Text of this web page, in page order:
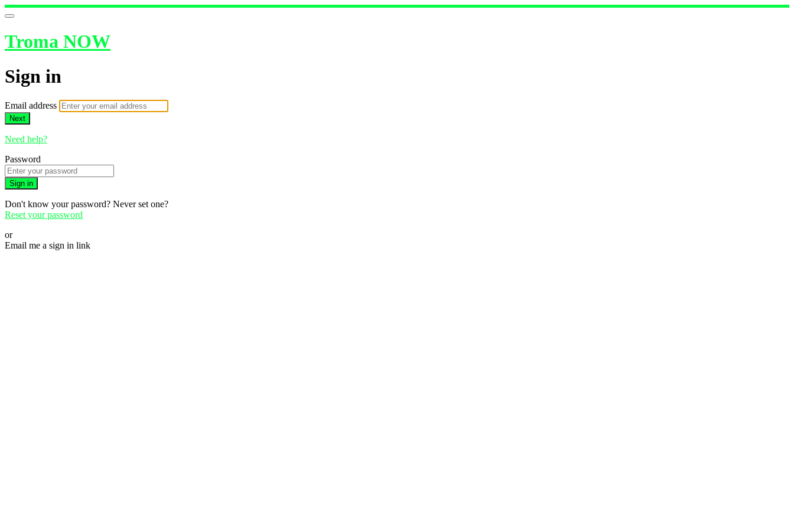
Troma NOW
Sign in
Email address
Next
Need help?
Password
Sign in
Don't know your password? Never set one?
Reset your password
or
Email me a sign in link